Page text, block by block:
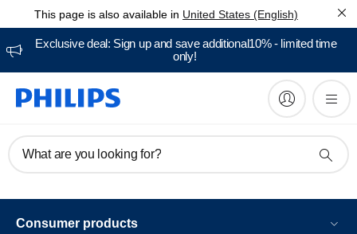
This page is also available in United States (English)
Exclusive deal: Sign up and save additional10% - limited time
only!
What are you looking for?
Consumer products